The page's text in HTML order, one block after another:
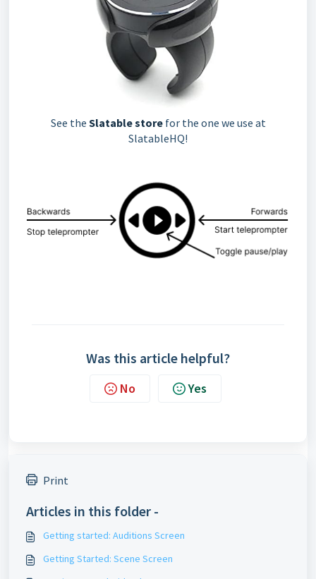
See the Slatable storefor the one we use at
SlatableHQ!
Was this article helpful?
No Yes
Print
Articles in this folder -
Getting started: Auditions Screen
Getting Started: Scene Screen